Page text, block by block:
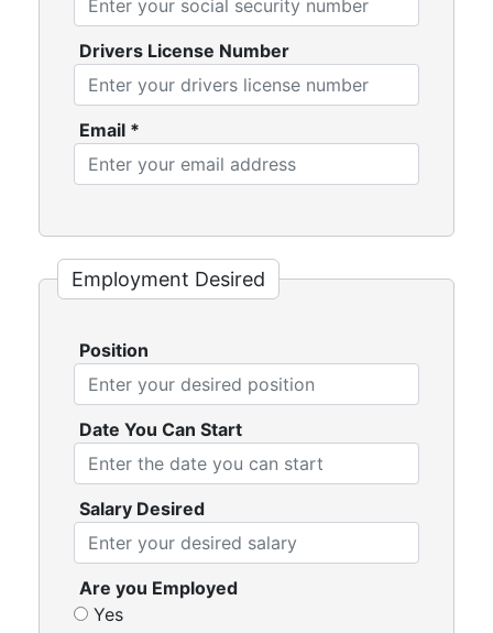
Drivers License Number
Email *
Employment Desired
Position
Date You Can Start
Salary Desired
Are you Employed
Yes